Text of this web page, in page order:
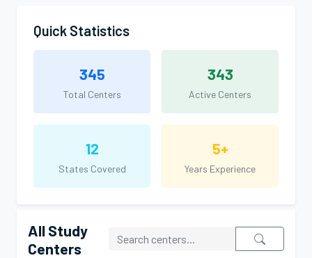
Quick Statistics
345
Total Centers
343
Active Centers
12
States Covered
5+
Years Experience
All Study
Centers